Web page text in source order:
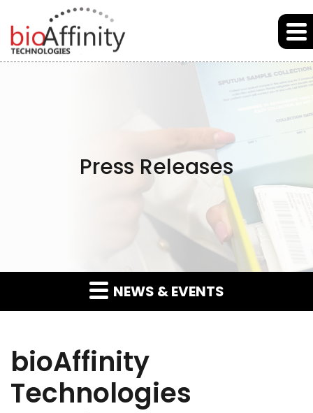
Skip to main content
Skip to section navigation
Press Releases
NEWS & EVENTS
bioAffinity
Technologies